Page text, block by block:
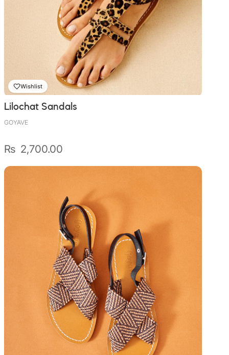
Lilochat Sandals
GOYAVE
₨ 2,700.00
Wishlist